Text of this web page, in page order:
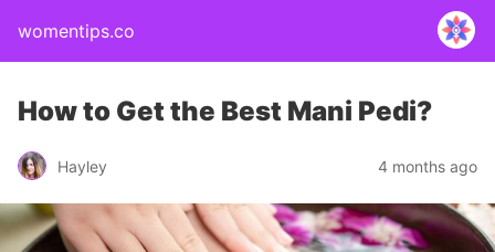
womentips.co
How to Get the Best Mani Pedi?
Hayley 4 months ago